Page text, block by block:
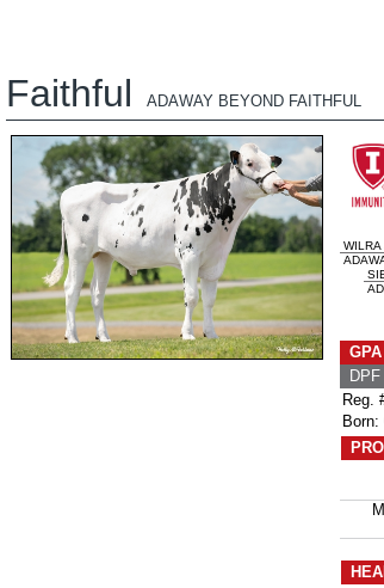
Faithful ADAWAY BEYOND FAITHFUL
WILRA
DPF
Reg.
Born: